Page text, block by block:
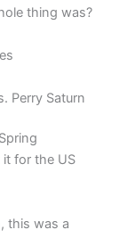
thing was?
Perry Saturn
for the US
this was a